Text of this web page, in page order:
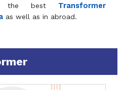
the best Transformer
as well as in abroad.